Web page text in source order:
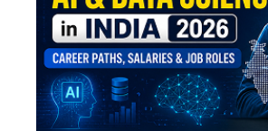
for skilled management professionals
across industries. MBA graduates
limited to traditional management
becoming consultants, product
analysts, marketing leaders,
entrepreneurs.